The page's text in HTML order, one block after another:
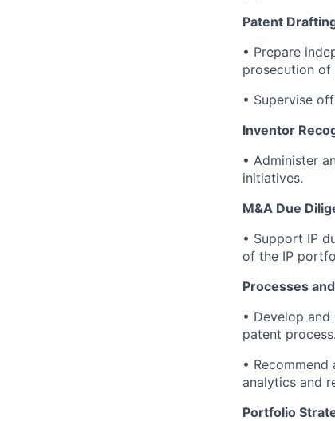
Patent
• Prepare
prosecution
• Supervise
Inventor
• Administer
initiatives.
M&A Due
• Support IP
of the IP
Processes
• Develop
patent
•
analytics and
Portfolio